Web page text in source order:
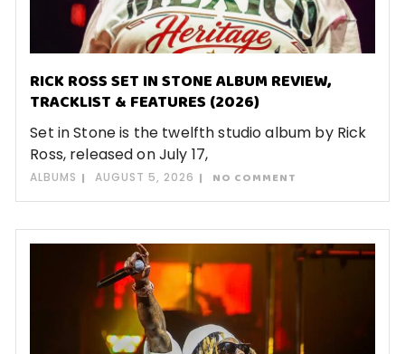
RICK ROSS SET IN STONE ALBUM REVIEW,
TRACKLIST & FEATURES (2026)
Set in Stone is the twelfth studio album by Rick
Ross, released on July 17,
ALBUMS AUGUST 5, 2026 NO COMMENT